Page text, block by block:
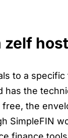
to a
has the
the
SimpleFIN